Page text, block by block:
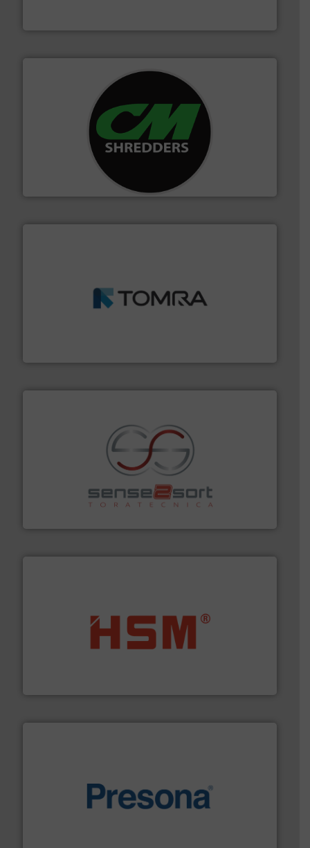
For more than 35 years, CM Shredders has been
designing and manufacturing the world’s most
advanced industrial shredders and recycling systems.
management industries including metal, plastics, MSW
More info ➜
Sense2Sort Toratecnica is specialized in sensor-based
sorting equipment for metal sorting applications in
More info ➜
waste materials into bales.More info ➜
baling of the most varieties of material.More info ➜